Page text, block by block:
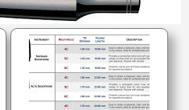
Soprano recorder
Tenor recorder
Cleaning & Maintenance
Bb Cornet
Mute
Case & case-cover
Protection
English horn
Contrabassoon
Accessories
Eb.
Accessories
& TUNER
Tuner
Music stand orchestra
Mute stand